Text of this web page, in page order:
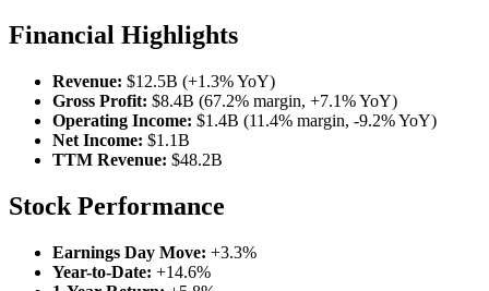
Financial Highlights
Revenue: $12.5B (+1.3% YoY)
Gross Profit: $8.4B (67.2% margin, +7.1% YoY)
Operating Income: $1.4B (11.4% margin, -9.2% YoY)
Net Income: $1.1B
TTM Revenue: $48.2B
Stock Performance
Earnings Day Move: +3.3%
Year-to-Date: +14.6%